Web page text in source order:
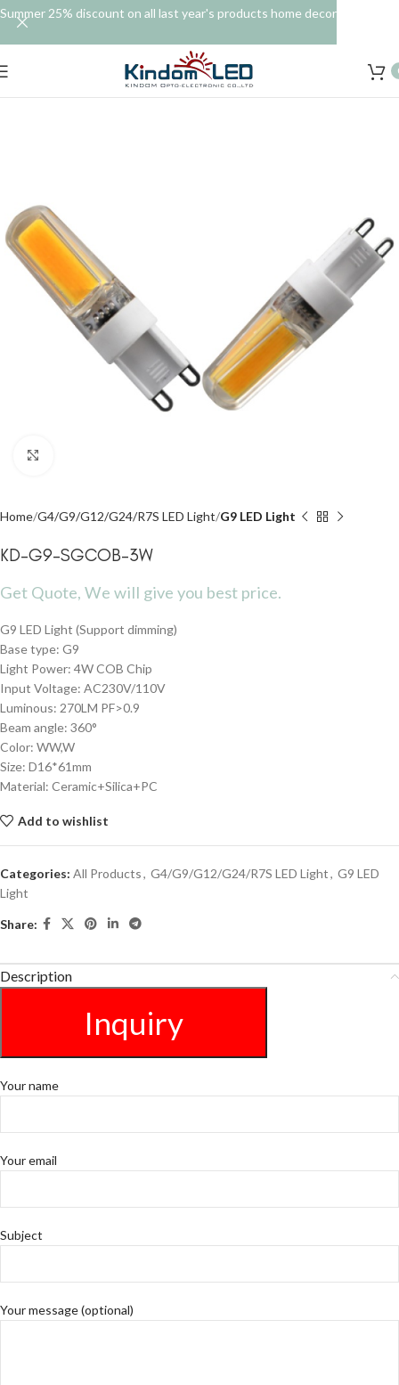
Home G4/G9/G12/G24/R7S LED Light G9 LED Light
KD-G9-SGCOB-3W
Get Quote, We will give you best price.
G9 LED Light (Support dimming)
Base type: G9
Light Power: 4W COB Chip
Input Voltage: AC230V/110V
Luminous: 270LM PF>0.9
Beam angle: 360°
Color: WW,W
Size: D16*61mm
Material: Ceramic+Silica+PC
Add to wishlist
Categories: All Products, G4/G9/G12/G24/R7S LED Light, G9 LED
Light
Share:
Description
Inquiry
Your name
Your email
Subject
Your message (optional)
Summer 25% discount on all last year's products home decor